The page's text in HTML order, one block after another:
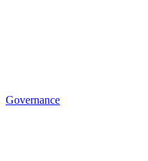
Governance